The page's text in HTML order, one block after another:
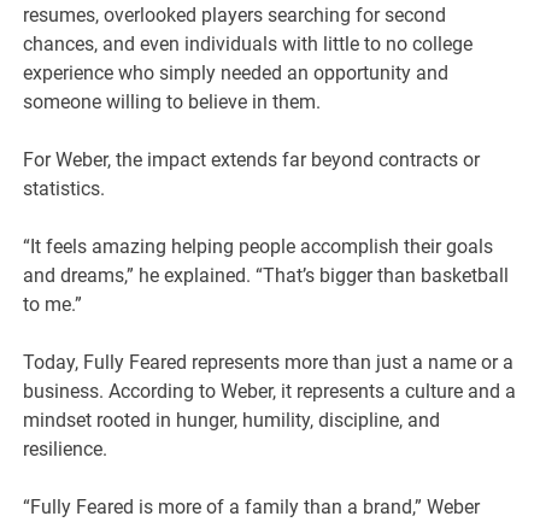
resumes, overlooked players searching for second
chances, and even individuals with little to no college
experience who simply needed an opportunity and
someone willing to believe in them.
For Weber, the impact extends far beyond contracts or
statistics.
“It feels amazing helping people accomplish their goals
and dreams,” he explained. “That’s bigger than basketball
to me.”
Today, Fully Feared represents more than just a name or a
business. According to Weber, it represents a culture and a
mindset rooted in hunger, humility, discipline, and
resilience.
“Fully Feared is more of a family than a brand,” Weber